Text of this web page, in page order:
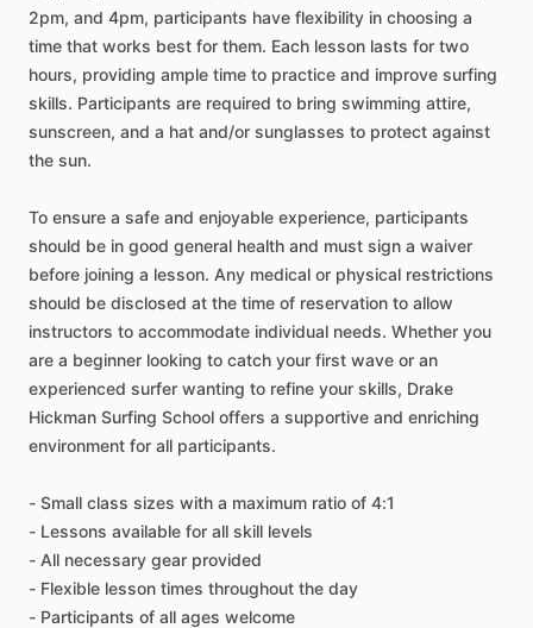
2pm, and 4pm, participants have flexibility in choosing a
time that works best for them. Each lesson lasts for two
hours, providing ample time to practice and improve surfing
skills. Participants are required to bring swimming attire,
sunscreen, and a hat and/or sunglasses to protect against
the sun.
To ensure a safe and enjoyable experience, participants
should be in good general health and must sign a waiver
before joining a lesson. Any medical or physical restrictions
should be disclosed at the time of reservation to allow
instructors to accommodate individual needs. Whether you
are a beginner looking to catch your first wave or an
experienced surfer wanting to refine your skills, Drake
Hickman Surfing School offers a supportive and enriching
environment for all participants.
- Small class sizes with a maximum ratio of 4:1
- Lessons available for all skill levels
- All necessary gear provided
- Flexible lesson times throughout the day
- Participants of all ages welcome